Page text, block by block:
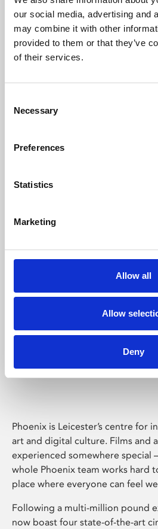
our social media, advertising and
may combine it with other
provided to them or that they’ve
of their services.
Selection
Necessary
Preferences
Statistics
Marketing
Allow all
Allow
Deny
Learning &
Phoenix's short courses, talks,
Phoenix
Phoenix is Leicester’s centre for
art and digital culture. Films and
experienced somewhere special
whole Phoenix team works hard
place where everyone can feel
Following a multi-million pound
now boast four state-of-the-art